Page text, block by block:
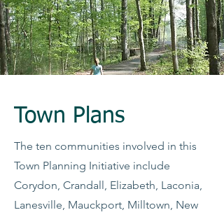
Town Plans
The ten communities involved in this
Town Planning Initiative include
Corydon, Crandall, Elizabeth, Laconia,
Lanesville, Mauckport, Milltown, New